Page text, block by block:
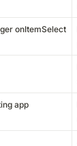
onItemSelect
app